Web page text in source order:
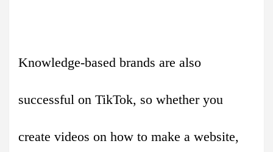
Knowledge-based brands are also
successful on TikTok, so whether you
create videos on how to make a website,